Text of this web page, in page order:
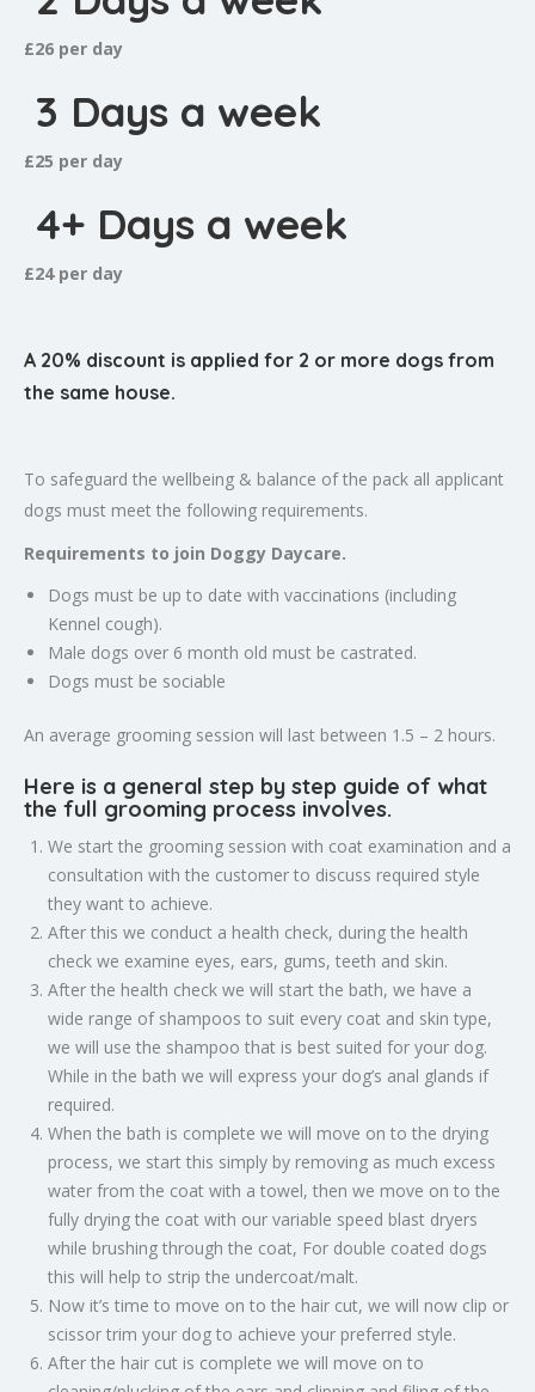
£26 per day
3 Days a week
£25 per day
4+ Days a week
£24 per day
A 20% discount is applied for 2 or more dogs from
the same house.
To safeguard the wellbeing & balance of the pack all applicant
dogs must meet the following requirements.
Requirements to join Doggy Daycare.
Dogs must be up to date with vaccinations (including
Kennel cough).
Male dogs over 6 month old must be castrated.
Dogs must be sociable
An average grooming session will last between 1.5 – 2 hours.
Here is a general step by step guide of what
the full grooming process involves.
We start the grooming session with coat examination and a
consultation with the customer to discuss required style
they want to achieve.
After this we conduct a health check, during the health
check we examine eyes, ears, gums, teeth and skin.
After the health check we will start the bath, we have a
wide range of shampoos to suit every coat and skin type,
we will use the shampoo that is best suited for your dog.
While in the bath we will express your dog’s anal glands if
required.
When the bath is complete we will move on to the drying
process, we start this simply by removing as much excess
water from the coat with a towel, then we move on to the
fully drying the coat with our variable speed blast dryers
while brushing through the coat, For double coated dogs
this will help to strip the undercoat/malt.
Now it’s time to move on to the hair cut, we will now clip or
scissor trim your dog to achieve your preferred style.
After the hair cut is complete we will move on to